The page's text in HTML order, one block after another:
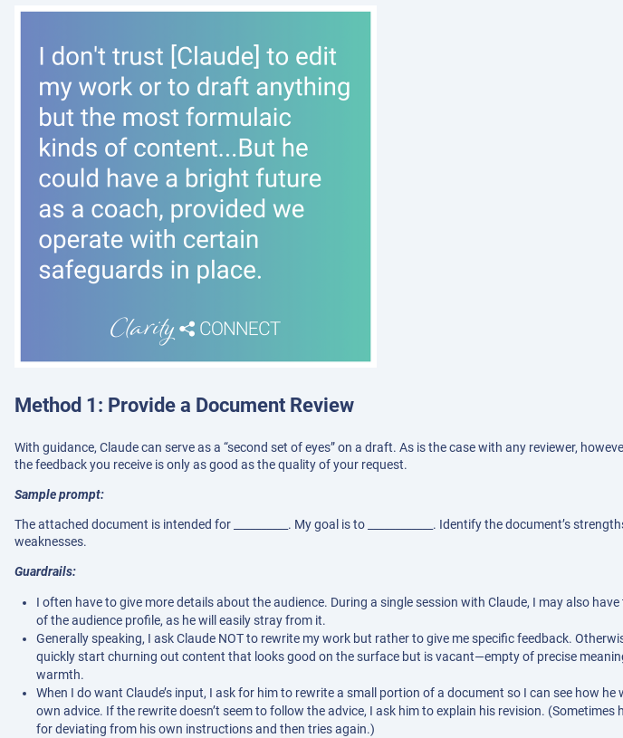
Method 1: Provide a Document Review
With guidance, Claude can serve as a “second set of eyes” on a draft. As is the case with any reviewer,
the feedback you receive is only as good as the quality of your request.
Sample prompt:
The attached document is intended for __________. My goal is to ____________. Identify the document’s
weaknesses.
Guardrails:
I often have to give more details about the audience. During a single session with Claude, I may also
of the audience profile, as he will easily stray from it.
Generally speaking, I ask Claude NOT to rewrite my work but rather to give me specific feedback.
quickly start churning out content that looks good on the surface but is vacant—empty of precise
warmth.
When I do want Claude’s input, I ask for him to rewrite a small portion of a document so I can see how he
own advice. If the rewrite doesn’t seem to follow the advice, I ask him to explain his revision. (Sometimes
for deviating from his own instructions and then tries again.)